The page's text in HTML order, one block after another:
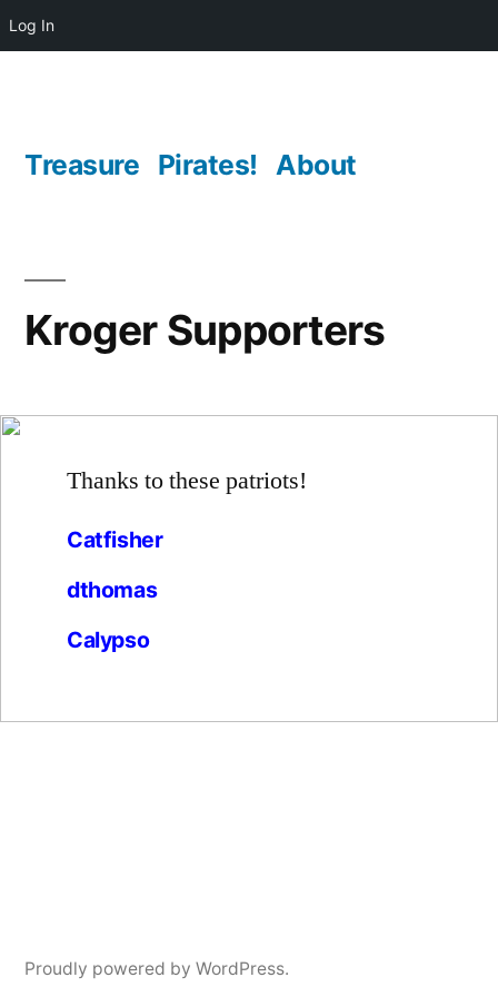
Log In
content
Treasure Pirates! About
Kroger Supporters
Thanks to these patriots!
Catfisher
dthomas
Calypso
Proudly powered by WordPress.